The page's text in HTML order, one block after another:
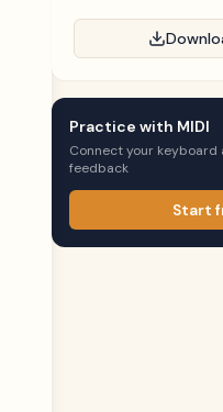
Practice with MIDI
Connect your
feedback
Start